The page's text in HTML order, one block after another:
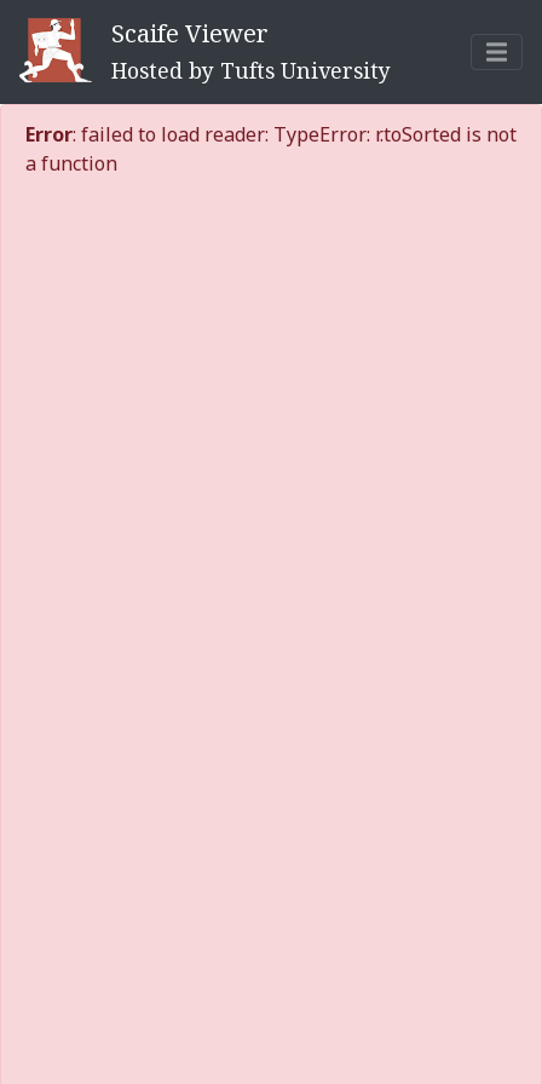
Scaife Viewer
Hosted by Tufts University
Error: failed to load reader: TypeError: r.toSorted is not
a function